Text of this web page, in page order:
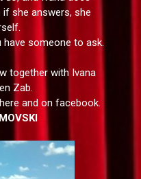
she answers, she
have someone to ask.
together with Ivana
Zab.
and on facebook.